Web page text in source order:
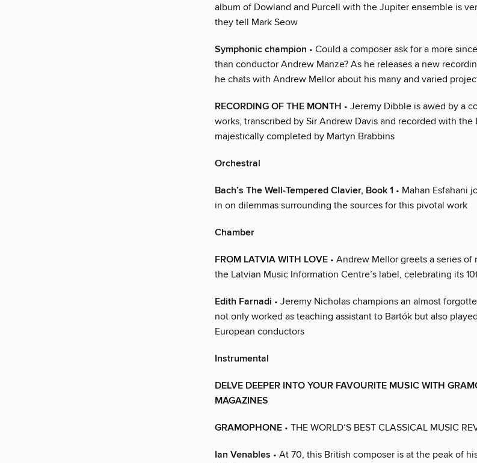
album of Dowland and Purcell with the Jupiter ensemble is
they tell Mark Seow
Symphonic champion • Could a composer ask for a more
than conductor Andrew Manze? As he releases a new
he chats with Andrew Mellor about his many and varied
RECORDING OF THE MONTH • Jeremy Dibble is awed by a
works, transcribed by Sir Andrew Davis and recorded with the
majestically completed by Martyn Brabbins
Orchestral
Bach’s The Well-Tempered Clavier, Book 1 • Mahan Esfahani
in on dilemmas surrounding the sources for this pivotal work
Chamber
FROM LATVIA WITH LOVE • Andrew Mellor greets a series of
the Latvian Music Information Centre’s label, celebrating its
Edith Farnadi • Jeremy Nicholas champions an almost
not only worked as teaching assistant to Bartók but also
European conductors
Instrumental
DELVE DEEPER INTO YOUR FAVOURITE MUSIC WITH
MAGAZINES
GRAMOPHONE • THE WORLD‘S BEST CLASSICAL MUSIC
Ian Venables • At 70, this British composer is at the peak of